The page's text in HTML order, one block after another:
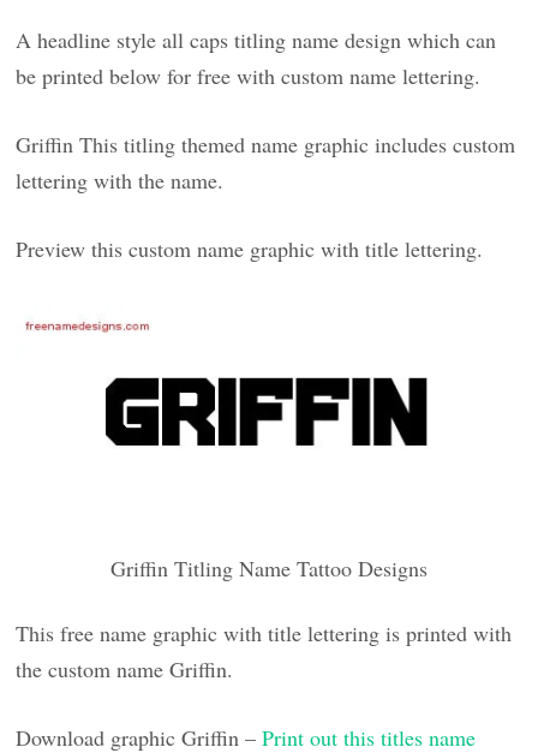
A headline style all caps titling name design which can
be printed below for free with custom name lettering.
Griffin This titling themed name graphic includes custom
lettering with the name.
Preview this custom name graphic with title lettering.
Griffin Titling Name Tattoo Designs
This free name graphic with title lettering is printed with
the custom name Griffin.
Download graphic Griffin –Print out this titles name